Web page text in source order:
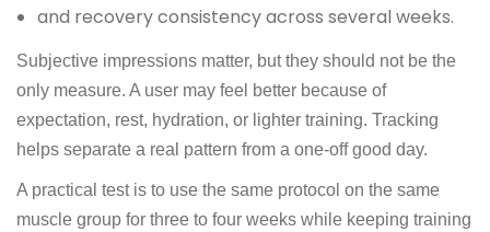
and recovery consistency across several weeks.
Subjective impressions matter, but they should not be the
only measure. A user may feel better because of
expectation, rest, hydration, or lighter training. Tracking
helps separate a real pattern from a one-off good day.
A practical test is to use the same protocol on the same
muscle group for three to four weeks while keeping training